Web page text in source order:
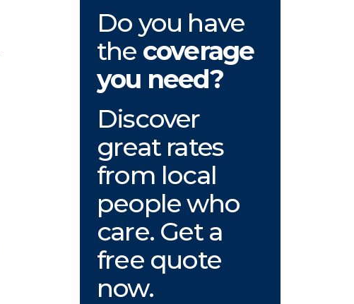
Do you have
the coverage
you need?
Discover
great rates
from local
people who
care. Get a
free quote
now.